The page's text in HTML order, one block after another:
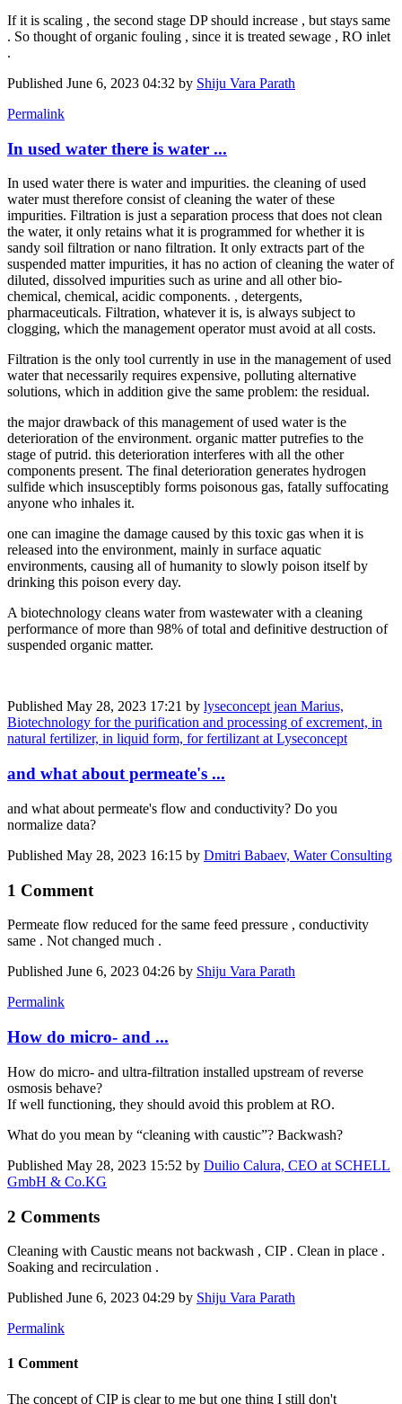
If it is scaling , the second stage DP should increase , but stays same
. So thought of organic fouling , since it is treated sewage , RO inlet
.
Published June 6, 2023 04:32 by Shiju Vara Parath
Permalink
In used water there is water ...
In used water there is water and impurities. the cleaning of used
water must therefore consist of cleaning the water of these
impurities. Filtration is just a separation process that does not clean
the water, it only retains what it is programmed for whether it is
sandy soil filtration or nano filtration. It only extracts part of the
suspended matter impurities, it has no action of cleaning the water of
diluted, dissolved impurities such as urine and all other bio-
chemical, chemical, acidic components. , detergents,
pharmaceuticals. Filtration, whatever it is, is always subject to
clogging, which the management operator must avoid at all costs.
Filtration is the only tool currently in use in the management of used
water that necessarily requires expensive, polluting alternative
solutions, which in addition give the same problem: the residual.
the major drawback of this management of used water is the
deterioration of the environment. organic matter putrefies to the
stage of putrid. this deterioration interferes with all the other
components present. The final deterioration generates hydrogen
sulfide which insusceptibly forms poisonous gas, fatally suffocating
anyone who inhales it.
one can imagine the damage caused by this toxic gas when it is
released into the environment, mainly in surface aquatic
environments, causing all of humanity to slowly poison itself by
drinking this poison every day.
A biotechnology cleans water from wastewater with a cleaning
performance of more than 98% of total and definitive destruction of
suspended organic matter.
Published May 28, 2023 17:21 by lyseconcept jean Marius,
Biotechnology for the purification and processing of excrement, in
natural fertilizer, in liquid form, for fertilizant at Lyseconcept
and what about permeate's ...
and what about permeate's flow and conductivity? Do you
normalize data?
Published May 28, 2023 16:15 by Dmitri Babaev, Water Consulting
1 Comment
Permeate flow reduced for the same feed pressure , conductivity
same . Not changed much .
Published June 6, 2023 04:26 by Shiju Vara Parath
Permalink
How do micro- and ...
How do micro- and ultra-filtration installed upstream of reverse
osmosis behave?
If well functioning, they should avoid this problem at RO.
What do you mean by “cleaning with caustic”? Backwash?
Published May 28, 2023 15:52 by Duilio Calura, CEO at SCHELL
GmbH & Co.KG
2 Comments
Cleaning with Caustic means not backwash , CIP . Clean in place .
Soaking and recirculation .
Published June 6, 2023 04:29 by Shiju Vara Parath
Permalink
1 Comment
The concept of CIP is clear to me but one thing I still don't